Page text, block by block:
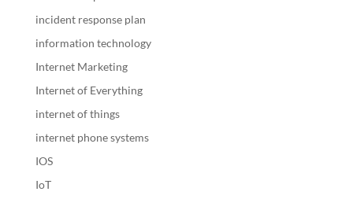
incident response plan
information technology
Internet Marketing
Internet of Everything
internet of things
internet phone systems
IOS
IoT